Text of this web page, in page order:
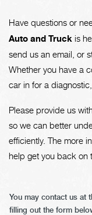
Have questions or
Auto and Truck is
send us an email, or
Whether you have a
car in for a
Please provide us
so we can better
efficiently. The more
help get you back on
You may contact us at
filling out the form